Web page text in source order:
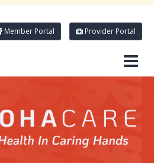
Member Portal Provider Portal